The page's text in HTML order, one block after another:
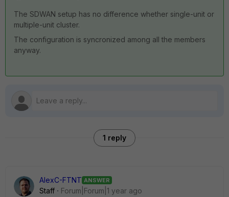
The SDWAN setup has no difference whether single-unit or
multiple-unit cluster.
The configuration is syncronized among all the members
anyway.
1 reply
AlexC-FTNT ANSWER
Staff
Forum|Forum|1 year ago